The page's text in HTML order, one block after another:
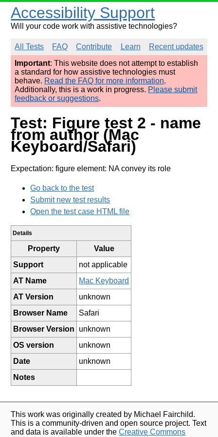
Accessibility Support
Will your code work with assistive technologies?
All Tests FAQ Contribute Learn
Recent updates
Important: This website does not attempt to establish
a standard for how assistive technologies must
behave. Read the FAQ for more information.
Additionally, this is a work in progress. Please submit
feedback or suggestions.
Test: Figure test 2 - name
from author (Mac
Keyboard/Safari)
Expectation: figure element: NA convey its role
Go back to the test
Submit new test results
Open the test case HTML file
Details
Property
Value
Support
not applicable
AT Name
Mac Keyboard
AT Version
unknown
Browser Name
Safari
Browser Version
unknown
OS version
unknown
Date
unknown
Notes
This work was originally created by Michael Fairchild.
This is a community-driven and open source project. Text
and data is available under theCreative Commons